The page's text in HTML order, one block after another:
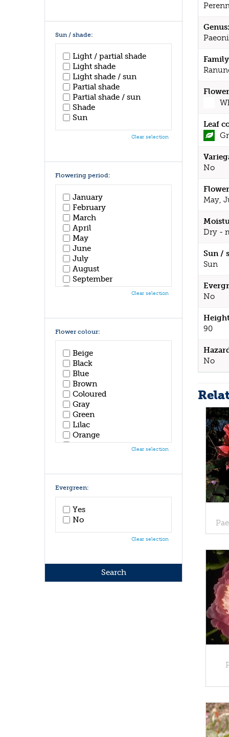
Genus:
Leaf
No
May,
Dry -
Sun /
Sun
No
90
No
Sun / shade:
Light / partial shade
Light shade
Light shade / sun
Partial shade
Partial shade / sun
Shade
Sun
Clear selection
Flowering period:
January
February
March
April
May
June
July
August
September
October
Clear selection
Flower colour:
Beige
Black
Blue
Brown
Coloured
Gray
Green
Lilac
Orange
Pink
White
Yellow
Clear selection
Evergreen:
Yes
No
Clear selection